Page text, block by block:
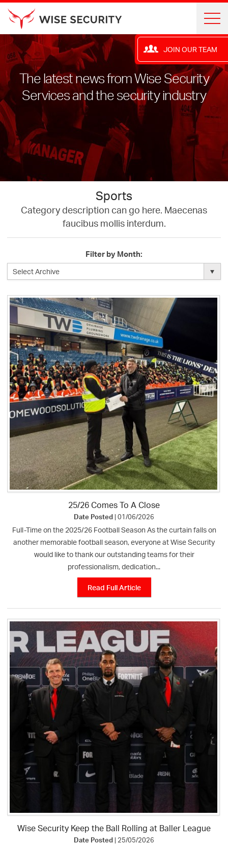
JOIN OUR TEAM
The latest news from Wise Security
Services and the security industry
Sports
Category description can go here. Maecenas
faucibus mollis interdum.
Filter by Month:
25/26 Comes To A Close
Date Posted | 01/06/2026
Full-Time on the 2025/26 Football Season As the curtain falls on
another memorable football season, everyone at Wise Security
would like to thank our outstanding teams for their
professionalism, dedication...
Read Full Article
Wise Security Keep the Ball Rolling at Baller League
Date Posted | 25/05/2026